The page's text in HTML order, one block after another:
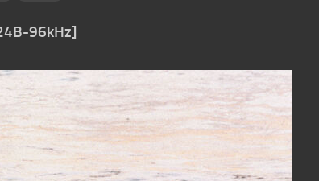
96kHz]